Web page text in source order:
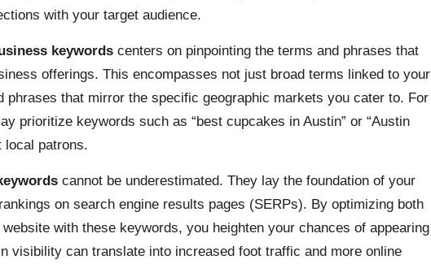
with your target audience.
keywords centers on pinpointing the terms and phrases that
offerings. This encompasses not just broad terms linked to your
that mirror the specific geographic markets you cater to. For
prioritize keywords such as “best cupcakes in Austin” or “Austin
local patrons.
cannot be underestimated. They lay the foundation of your
on search engine results pages (SERPs). By optimizing both
with these keywords, you heighten your chances of appearing
visibility can translate into increased foot traffic and more online